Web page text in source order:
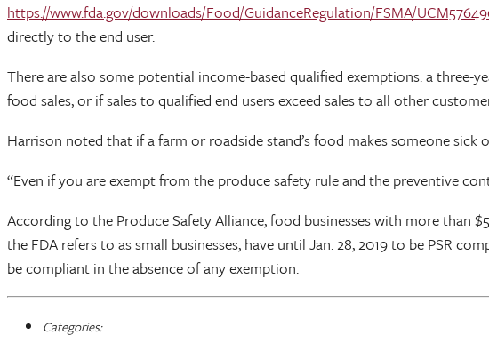
https://www.fda.gov/downloads/Food/GuidanceRegulation/FSMA/
directly to the end user.
There are also some potential income-based qualified exemptions: a three-
food sales; or if sales to qualified end users exceed sales to all other
Harrison noted that if a farm or roadside stand’s food makes someone
“Even if you are exempt from the produce safety rule and the preventive
According to the Produce Safety Alliance, food businesses with more than
the FDA refers to as small businesses, have until Jan. 28, 2019 to be PSR
be compliant in the absence of any exemption.
Categories: